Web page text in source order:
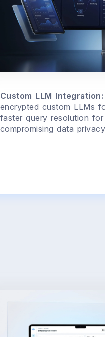
Custom LLM Integration:
encrypted custom LLMs
faster query resolution
compromising data